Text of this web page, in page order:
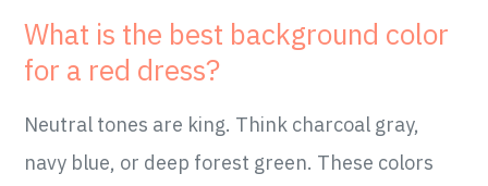
What is the best background color
for a red dress?
Neutral tones are king. Think charcoal gray,
navy blue, or deep forest green. These colors